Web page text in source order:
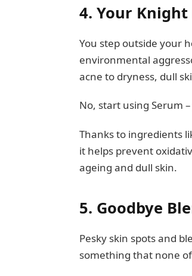
4. Your
You step outside your
environmental
acne to dryness, dull
No, start using Serum
Thanks to ingredients
it helps prevent
ageing and dull skin.
5. Goodbye
Pesky skin spots and
something that none